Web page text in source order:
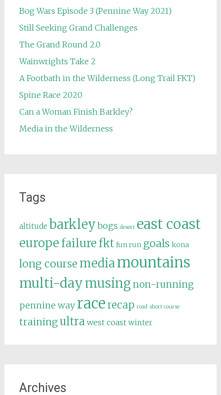
Bog Wars Episode 3 (Pennine Way 2021)
Still Seeking Grand Challenges
The Grand Round 2.0
Wainwrights Take 2
A Footbath in the Wilderness (Long Trail FKT)
Spine Race 2020
Can a Woman Finish Barkley?
Media in the Wilderness
Tags
altitude barkley bogs desert east coast
europe failure fkt fun run goals kona
long course mediamountains
multi-daymusing non-running
pennine way racerecap road short course
trainingultra west coast winter
Archives